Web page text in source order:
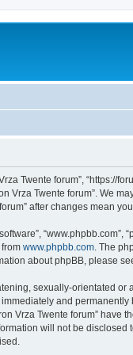
Vrza Twente forum”,
Vrza Twente forum”. We
after changes mean
www.phpbb.com. The
about phpBB, please
sexually-orientated
and
Vrza Twente forum”
will not be